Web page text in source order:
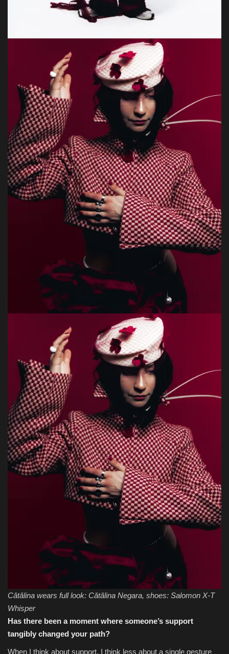
Cătălina wears full look: Cătălina Negara, shoes: Salomon X-T
Whisper
Has there been a moment where someone’s support
tangibly changed your path?
When I think about support, I think less about a single gesture